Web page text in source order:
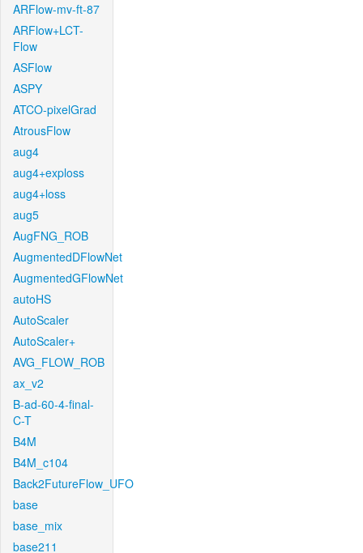
ARFlow-mv-ft-87
ARFlow+LCT-
Flow
ASFlow
ASPY
ATCO-pixelGrad
AtrousFlow
aug4
aug4+exploss
aug4+loss
aug5
AugFNG_ROB
AugmentedDFlowNet
AugmentedGFlowNet
autoHS
AutoScaler
AutoScaler+
AVG_FLOW_ROB
ax_v2
B-ad-60-4-final-
C-T
B4M
B4M_c104
Back2FutureFlow_UFO
base
base_mix
base211